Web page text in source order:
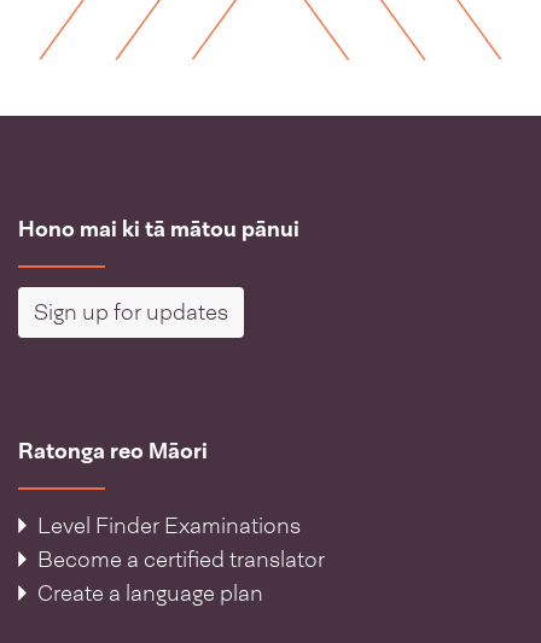
Hono mai ki tā mātou pānui
Sign up for updates
Ratonga reo Māori
Level Finder Examinations
Become a certified translator
Create a language plan